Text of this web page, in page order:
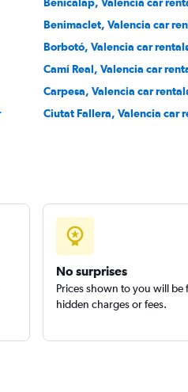
Check prices
Benimaclet, Valencia car
Borbotó, Valencia car
Camí Real, Valencia car
Carpesa, Valencia car
Ciutat Fallera, Valencia car
No surprises
Prices shown to you will
hidden charges or fees.